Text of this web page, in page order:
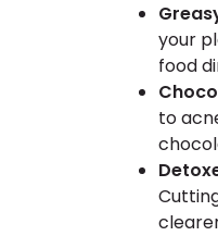
your
food
to